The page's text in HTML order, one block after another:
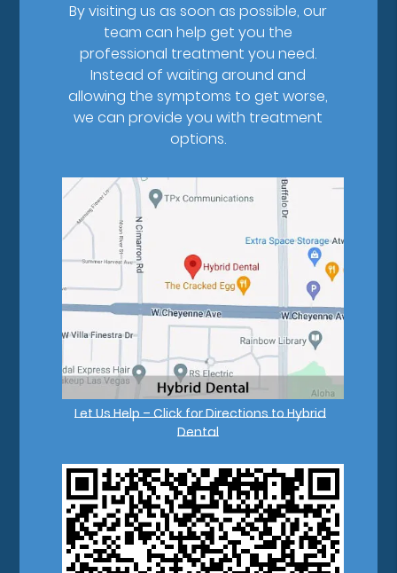
By visiting us as soon as possible, our
team can help get you the
professional treatment you need.
Instead of waiting around and
allowing the symptoms to get worse,
we can provide you with treatment
options.
Let Us Help – Click for Directions to Hybrid
Dental